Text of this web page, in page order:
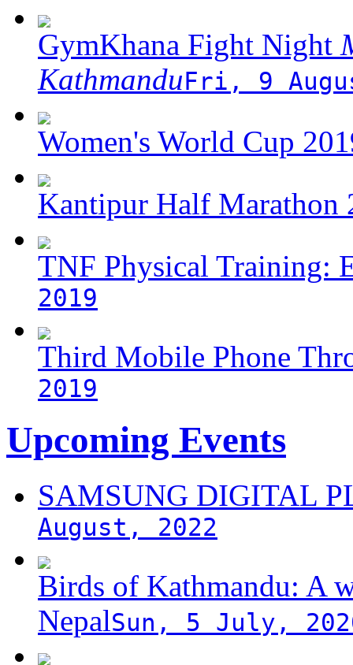
GymKhana Fight Night
KathmanduFri, 9
Women's World Cup
Kantipur Half Marathon
TNF Physical Training:
2019
Third Mobile Phone
2019
Upcoming Events
SAMSUNG DIGITAL
August, 2022
Birds of Kathmandu: A
NepalSun, 5 July,